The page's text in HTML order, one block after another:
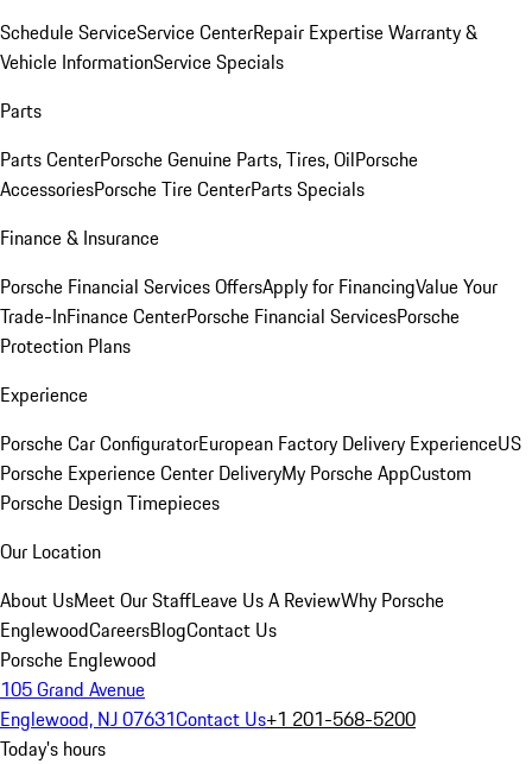
Schedule ServiceService CenterRepair ExpertiseWarranty &
Vehicle InformationService Specials
Parts
Parts CenterPorsche Genuine Parts, Tires, OilPorsche
AccessoriesPorsche Tire CenterParts Specials
Finance & Insurance
Porsche Financial Services OffersApply for FinancingValue Your
Trade-InFinance CenterPorsche Financial ServicesPorsche
Protection Plans
Experience
Porsche Car ConfiguratorEuropean Factory Delivery ExperienceUS
Porsche Experience Center DeliveryMy Porsche AppCustom
Porsche Design Timepieces
Our Location
About UsMeet Our StaffLeave Us A ReviewWhy Porsche
EnglewoodCareersBlogContact Us
Porsche Englewood
105 Grand Avenue
Englewood, NJ 07631Contact Us+1 201-568-5200
Today's hours